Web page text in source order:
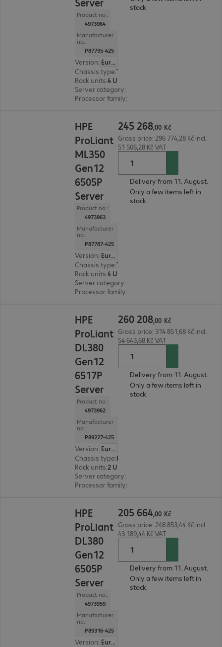
Product no.:
4973964
Manufacturer
no.:
P87795-425
Version:
Europe
Chassis type:
Rack units:4 U
Server category:
Processor family:
stock.
HPE
ProLiant
ML350
Gen12
6505P
Server
Product no.:
4973963
Manufacturer
no.:
P87787-425
Version:
Europe
Chassis type:
Rack units:4 U
Server category:
Processor family:
245 268,00 Kč
Gross price: 296 774,28 Kč incl.
51 506,28 Kč VAT
Delivery from 11. August.
Only a few items left in
stock.
HPE
ProLiant
DL380
Gen12
6517P
Server
Product no.:
4973962
Manufacturer
no.:
P89227-425
Version:
Europe
Chassis type:
Rack units:2 U
Server category:
Processor family:
260 208,00 Kč
Gross price: 314 851,68 Kč incl.
54 643,68 Kč VAT
Delivery from 11. August.
Only a few items left in
stock.
HPE
ProLiant
DL380
Gen12
6505P
Server
Product no.:
4973959
Manufacturer
no.:
P89316-425
Version:
Europe
205 664,00 Kč
Gross price: 248 853,44 Kč incl.
43 189,44 Kč VAT
Delivery from 11. August.
Only a few items left in
stock.